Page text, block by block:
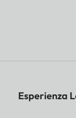
Esperienza